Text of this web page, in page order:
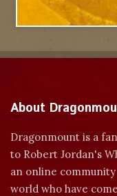
About
Dragonmount is a
to Robert Jordan's
an online
world who have